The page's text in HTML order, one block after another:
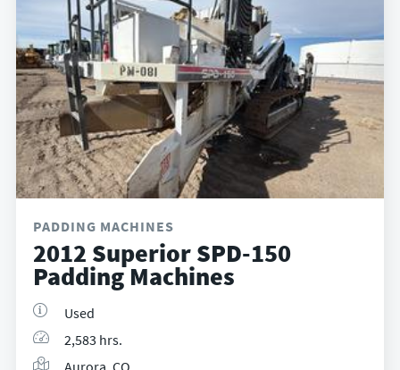
PADDING MACHINES
2012 Superior SPD-150
Padding Machines
Used
2,583 hrs.